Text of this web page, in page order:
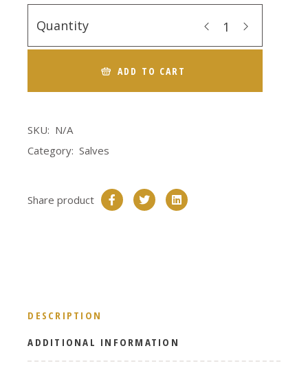
Quantity
ADD TO CART
SKU: N/A
Category: Salves
Share product
DESCRIPTION
ADDITIONAL INFORMATION